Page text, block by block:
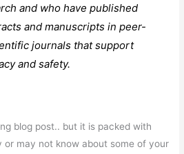
and who have published
and manuscripts in peer-
journals that support
and safety.
blog post.. but it is packed with
or may not know about some of your